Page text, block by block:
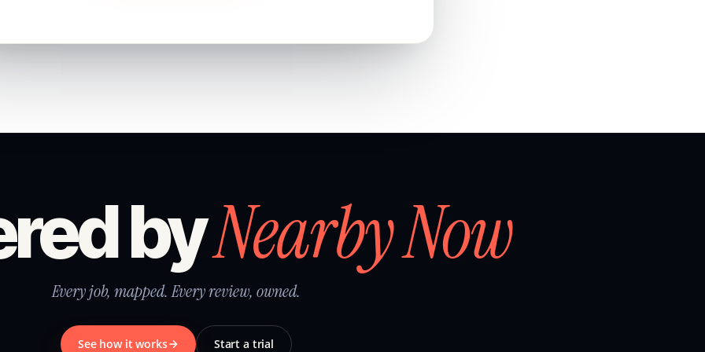
byNearby Now
Every job, mapped. Every review, owned.
See how it works Start a trial